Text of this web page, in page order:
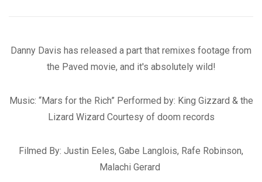
Danny Davis has released a part that remixes footage from
the Paved movie, and it's absolutely wild!
Music: “Mars for the Rich” Performed by: King Gizzard & the
Lizard Wizard Courtesy of doom records
Filmed By: Justin Eeles, Gabe Langlois, Rafe Robinson,
Malachi Gerard